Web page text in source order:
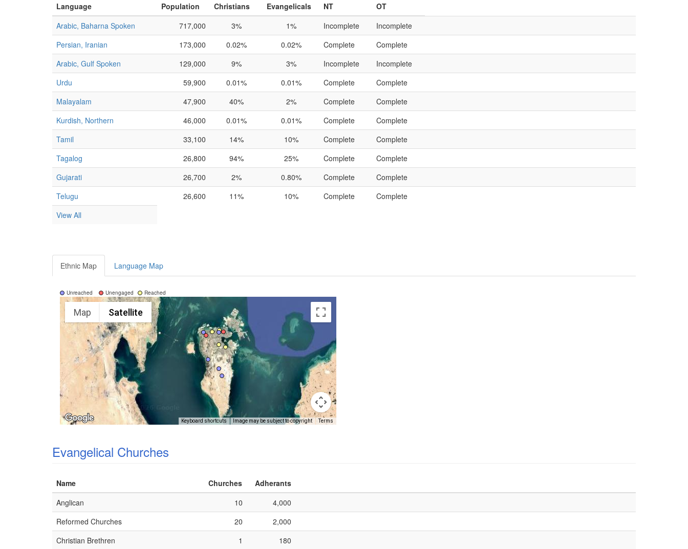
Language Population Christians Evangelicals NT
OT
Arabic, Baharna Spoken
717,000 3% 1% Incomplete
Incomplete
Persian, Iranian
173,000 0.02% 0.02% Complete
Complete
Arabic, Gulf Spoken
129,000 9% 3% Incomplete
Incomplete
Urdu
59,900 0.01% 0.01% Complete
Complete
Malayalam
47,900 40% 2% Complete
Complete
Kurdish, Northern
46,000 0.01% 0.01% Complete
Complete
Tamil
33,100 14% 10% Complete
Complete
Tagalog
26,800 94% 25% Complete
Complete
Gujarati
26,700 2% 0.80% Complete
Complete
Telugu
26,600 11% 10% Complete
Complete
View All
Ethnic Map Language Map
Unreached Unengaged Reached
Map Satellite
Keyboard shortcuts Image may be subject to copyright Terms
Evangelical Churches
Name Churches
Adherants
Anglican
10
4,000
Reformed Churches
20
2,000
Christian Brethren
1 180